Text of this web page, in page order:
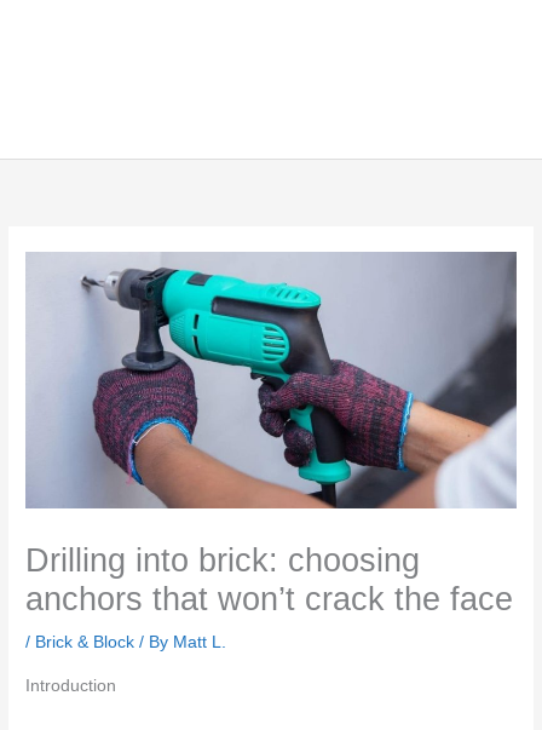
Drilling into brick: choosing
anchors that won’t crack the face
/ Brick & Block / By Matt L.
Introduction